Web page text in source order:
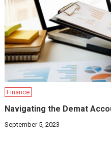
Finance
Navigating the Demat
September 5, 2023